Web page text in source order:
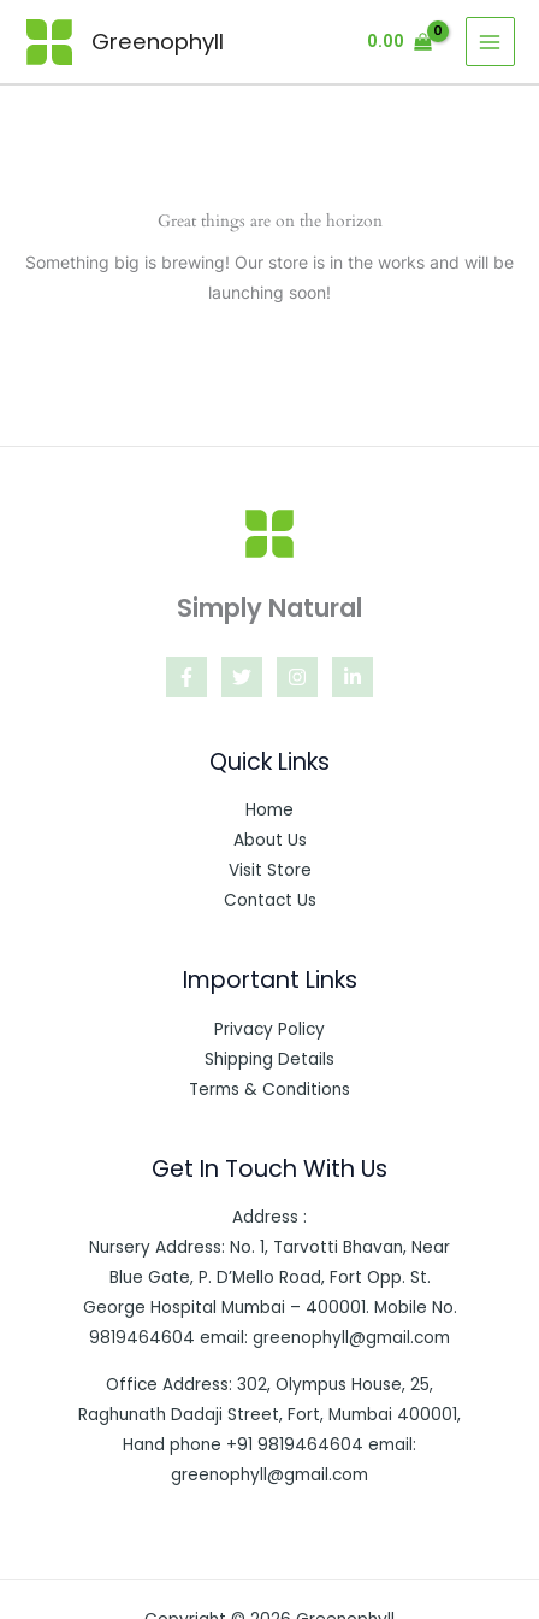
Skip
Greenophyll 0.00
Great things are on the horizon
Something big is brewing! Our store is in the works and will be
launching soon!
Simply Natural
Quick Links
Home
About Us
Visit Store
Contact Us
Important Links
Privacy Policy
Shipping Details
Terms & Conditions
Get In Touch With Us
Address :
Nursery Address: No. 1, Tarvotti Bhavan, Near
Blue Gate, P. D’Mello Road, Fort Opp. St.
George Hospital Mumbai – 400001. Mobile No.
9819464604 email: greenophyll@gmail.com
Office Address: 302, Olympus House, 25,
Raghunath Dadaji Street, Fort, Mumbai 400001,
Hand phone +91 9819464604 email:
greenophyll@gmail.com